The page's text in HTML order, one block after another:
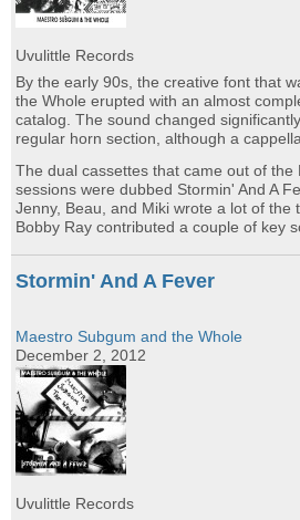
Uvulittle Records
By the early 90s, the creative font that
the Whole erupted with an almost
catalog. The sound changed
regular horn section, although a
The dual cassettes that came out of the
sessions were dubbed Stormin' And A
Jenny, Beau, and Miki wrote a lot of the
Bobby Ray contributed a couple of key
Stormin' And A Fever
Maestro Subgum and the Whole
December 2, 2012
Uvulittle Records